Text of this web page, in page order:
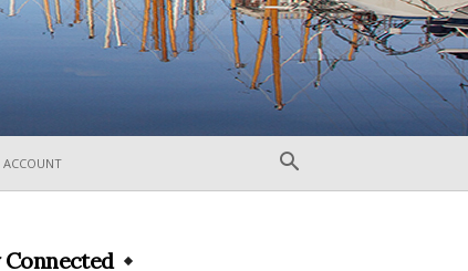
ACCOUNT
Connected